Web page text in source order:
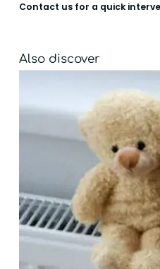
Contact us for a quick
Also discover